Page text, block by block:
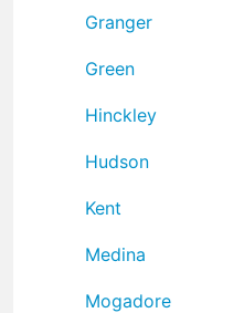
Granger
Green
Hinckley
Hudson
Kent
Medina
Mogadore